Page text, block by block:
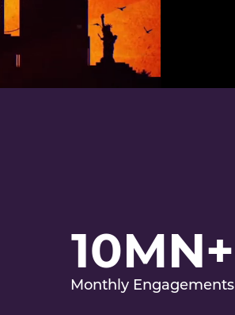
10MN+
Monthly Engagements